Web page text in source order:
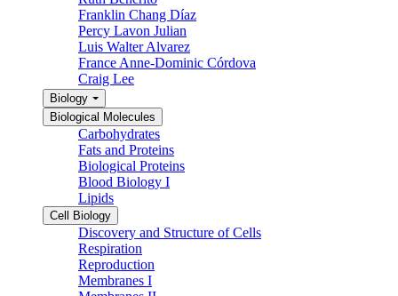
Franklin Chang Díaz
Percy Lavon Julian
Luis Walter Alvarez
France Anne-Dominic Córdova
Craig Lee
Biology
Biological Molecules
Carbohydrates
Fats and Proteins
Biological Proteins
Blood Biology I
Lipids
Cell Biology
Discovery and Structure of Cells
Respiration
Reproduction
Membranes I